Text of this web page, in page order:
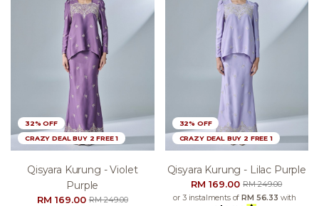
32% OFF
CRAZY DEAL BUY 2 FREE 1
Qisyara Kurung - Violet
Purple
RM 169.00RM 249.00
32% OFF
CRAZY DEAL BUY 2 FREE 1
Qisyara Kurung - Lilac Purple
RM 169.00RM 249.00
or 3 instalments ofRM 56.33 with